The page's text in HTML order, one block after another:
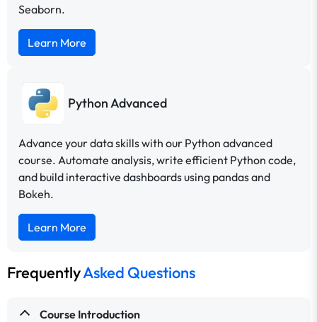
Seaborn.
Learn More
Python Advanced
Advance your data skills with our Python advanced
course. Automate analysis, write efficient Python code,
and build interactive dashboards using pandas and
Bokeh.
Learn More
FrequentlyAsked Questions
Course Introduction